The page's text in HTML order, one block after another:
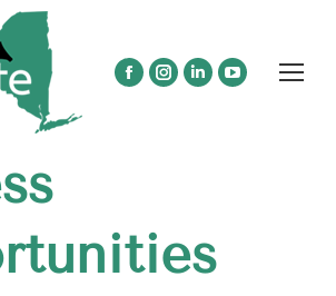
Facebook
window
Instagram
LinkedinYouTube